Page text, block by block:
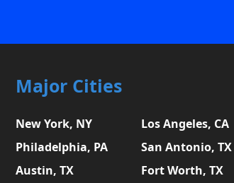
Major Cities
New York, NY Los Angeles, CA
Philadelphia, PA
San Antonio, TX
Austin, TX
Fort Worth, TX